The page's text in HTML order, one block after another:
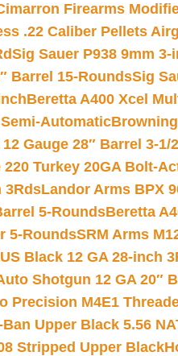
Firearms
.22 Caliber Pellets
Sig Sauer P938 9mm
Barrel 15-RoundsSig
Beretta A400 Xcel
Automatic
Gauge 28″ Barrel 3-1/
220 Turkey 20GA Bolt-
3RdsLandor Arms BPX
5-RoundsBeretta
5-RoundsSRM Arms
Black 12 GA 28-inch
Shotgun 12 GA 20″
Precision M4E1
Upper Black 5.56
Stripped Upper Black